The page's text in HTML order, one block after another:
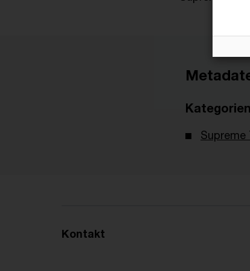
Kategorien
Supreme
Kontakt